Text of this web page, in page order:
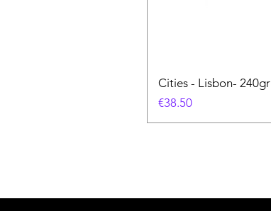
Cities - Lisbon- 240gr
価格
€38.50